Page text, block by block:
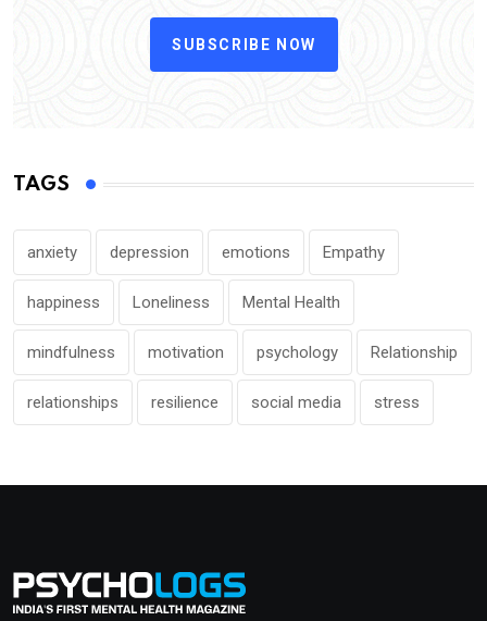
SUBSCRIBE NOW
TAGS
anxiety depression emotions Empathy
happiness Loneliness Mental Health
mindfulness motivation psychology Relationship
relationships resilience social media stress